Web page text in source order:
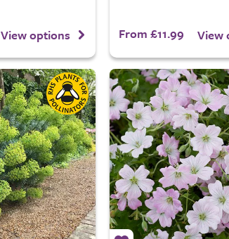
View options From £11.99 View